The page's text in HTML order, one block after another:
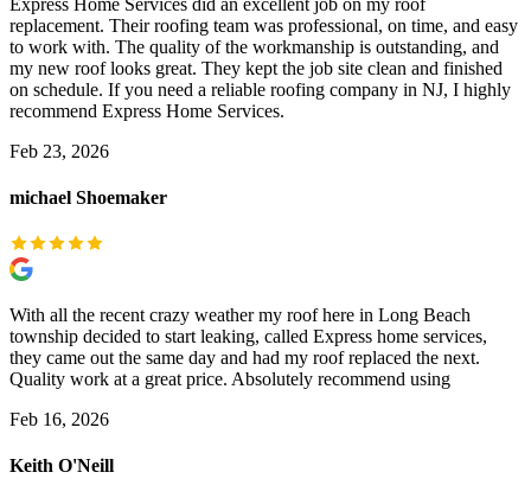
replacement. Their roofing team was professional, on time, and easy
to work with. The quality of the workmanship is outstanding, and
my new roof looks great. They kept the job site clean and finished
on schedule. If you need a reliable roofing company in NJ, I highly
recommend Express Home Services.
Feb 23, 2026
michael Shoemaker
With all the recent crazy weather my roof here in Long Beach
township decided to start leaking, called Express home services,
they came out the same day and had my roof replaced the next.
Quality work at a great price. Absolutely recommend using
Feb 16, 2026
Keith O'Neill